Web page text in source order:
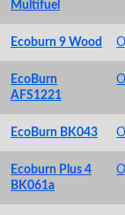
Multifuel
Ecoburn 9 Wood
EcoBurn
AFS1221
EcoBurn BK043
Ecoburn Plus 4
BK061a